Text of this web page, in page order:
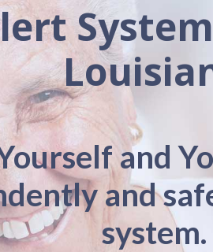
and
and
system.